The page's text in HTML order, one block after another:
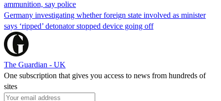
ammunition, say police
Germany investigating whether foreign state involved as minister
says ‘ripped’ detonator stopped device going off
The Guardian - UK
One subscription that gives you access to news from hundreds of
sites